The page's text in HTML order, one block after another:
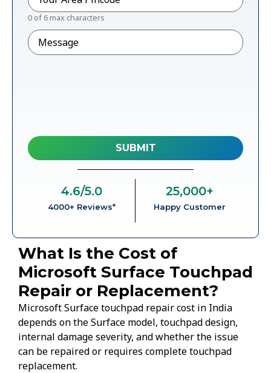
0 of 6 max characters
Message
4000+ Reviews*
4.6/5.0
Happy Customer
25,000+
What Is the Cost of
Microsoft Surface Touchpad
Repair or Replacement?
Microsoft Surface touchpad repair cost in India
depends on the Surface model, touchpad design,
internal damage severity, and whether the issue
can be repaired or requires complete touchpad
replacement.